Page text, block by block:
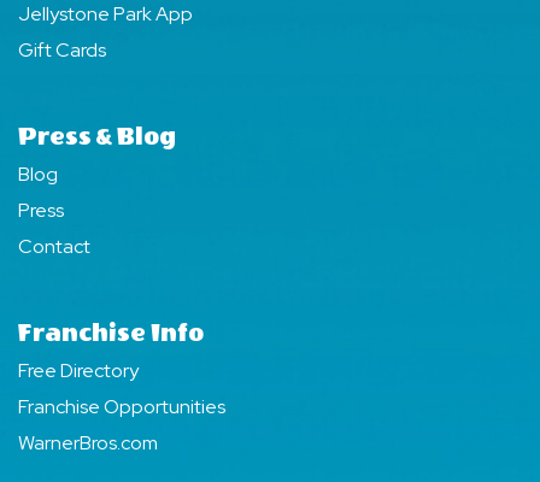
Jellystone Park App
Gift Cards
Press & Blog
Blog
Press
Contact
Franchise Info
Free Directory
Franchise Opportunities
WarnerBros.com